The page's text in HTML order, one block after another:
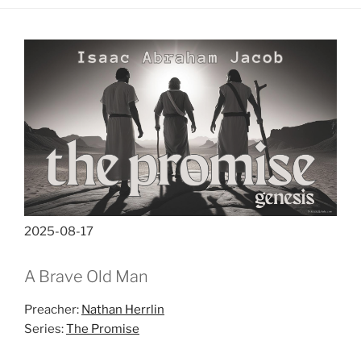
2025-08-17
A Brave Old Man
Preacher: Nathan Herrlin
Series:The Promise